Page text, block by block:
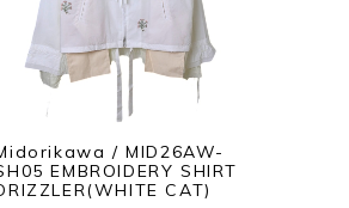
/ MID26AW-
EMBROIDERY SHIRT
CAT)